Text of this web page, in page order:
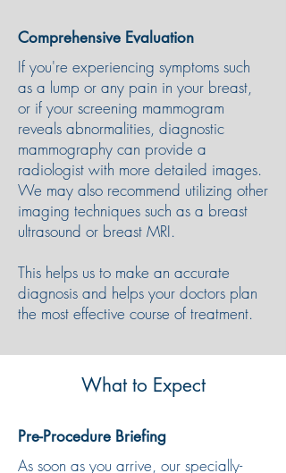
Comprehensive Evaluation
If you're experiencing symptoms such
as a lump or any pain in your breast,
or if your screening mammogram
reveals abnormalities, diagnostic
mammography can provide a
radiologist with more detailed images.
We may also recommend utilizing other
imaging techniques such as a breast
ultrasound or breast MRI.
This helps us to make an accurate
diagnosis and helps your doctors plan
the most effective course of treatment.
What to Expect
Pre-Procedure Briefing
As soon as you arrive, our specially-